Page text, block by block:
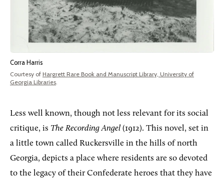
Corra Harris
Courtesy of Hargrett Rare Book and Manuscript Library, University of
Georgia Libraries
Less well known, though not less relevant for its social
critique, is The Recording Angel (1912). This novel, set in
a little town called Ruckersville in the hills of north
Georgia, depicts a place where residents are so devoted
to the legacy of their Confederate heroes that they have